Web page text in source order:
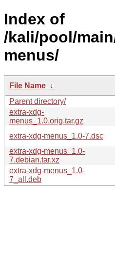
Index of
/kali/pool/
menus/
File Name ↓
Parent directory/
extra-xdg-
menus_1.0.orig.tar.gz
extra-xdg-menus_1.0-7.dsc
extra-xdg-menus_1.0-
7.debian.tar.xz
extra-xdg-menus_1.0-
7_all.deb